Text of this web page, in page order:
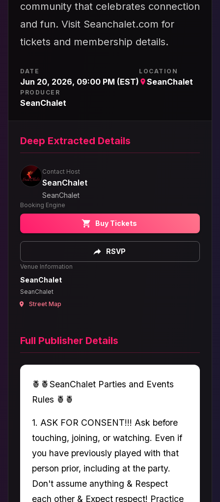
community that celebrates connection
and fun. Visit Seanchalet.com for
tickets and membership details.
DATE
Jun 20, 2026, 09:00 PM (EST)
LOCATION
SeanChalet
PRODUCER
SeanChalet
Deep Extracted Details
Contact Host
SeanChalet
SeanChalet
Booking Engine
Buy Tickets
RSVP
Venue Information
SeanChalet
SeanChalet
Street Map
Full Publisher Details
🍍🍍SeanChalet Parties and Events
Rules 🍍🍍
1. ASK FOR CONSENT!!! Ask before
touching, joining, or watching. Even if
you have previously played with that
person prior, including at the party.
Don't assume anything & Respect
each other & Expect respect! Practice